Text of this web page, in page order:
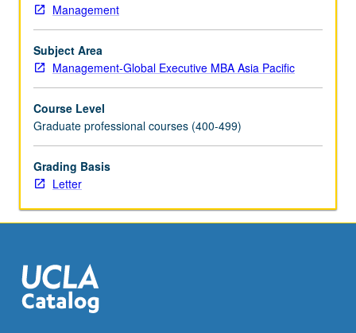
grading.Management
Subject Area
Management-Global Executive MBA Asia Pacific
Course Level
Graduate professional courses (400-499)
Grading Basis
Letter